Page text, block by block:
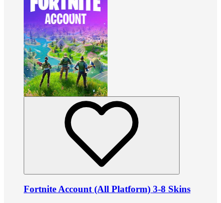
Fortnite Account (All Platform) 3-8 Skins